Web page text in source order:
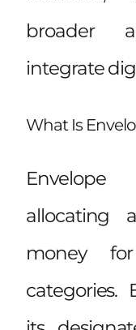
broader
integrate
What Is
allocating
money
categories.